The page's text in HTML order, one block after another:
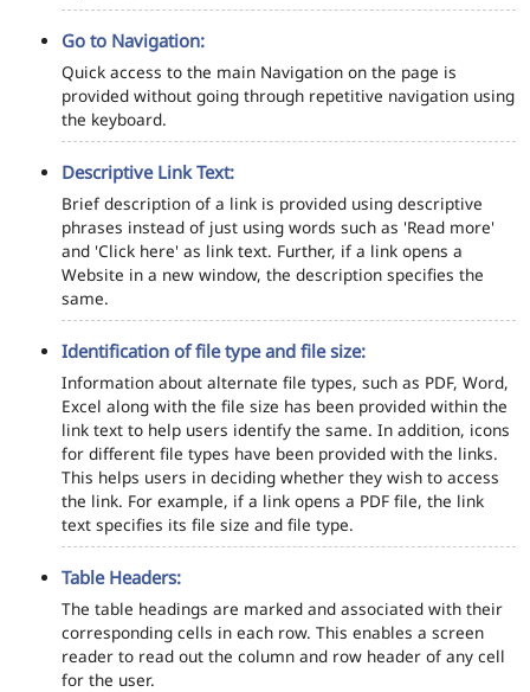
Go to Navigation:
Quick access to the main Navigation on the page is
provided without going through repetitive navigation using
the keyboard.
Descriptive Link Text:
Brief description of a link is provided using descriptive
phrases instead of just using words such as 'Read more'
and 'Click here' as link text. Further, if a link opens a
Website in a new window, the description specifies the
same.
Identification of file type and file size:
Information about alternate file types, such as PDF, Word,
Excel along with the file size has been provided within the
link text to help users identify the same. In addition, icons
for different file types have been provided with the links.
This helps users in deciding whether they wish to access
the link. For example, if a link opens a PDF file, the link
text specifies its file size and file type.
Table Headers:
The table headings are marked and associated with their
corresponding cells in each row. This enables a screen
reader to read out the column and row header of any cell
for the user.